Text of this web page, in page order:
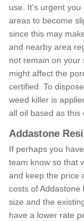
use. It's urgent
areas to become
since this may
and nearby area
not remain on your
might affect the
certified. To
weed killer is
all oil based as this
Addastone
If perhaps you
team know so that
and keep the price
costs of
size and the
have a lower rate